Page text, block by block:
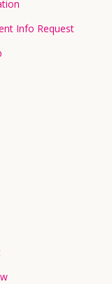
Info Request